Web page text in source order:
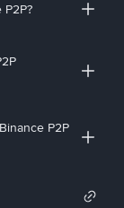
P2P